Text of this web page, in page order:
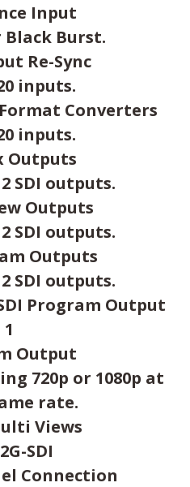
Input
Black Burst.
Re-Sync
inputs.
Converters
inputs.
Outputs
SDI outputs.
Outputs
SDI outputs.
Outputs
SDI outputs.
Program Output
1
Output
720p or 1080p at
rate.
Views
SDI
Connection